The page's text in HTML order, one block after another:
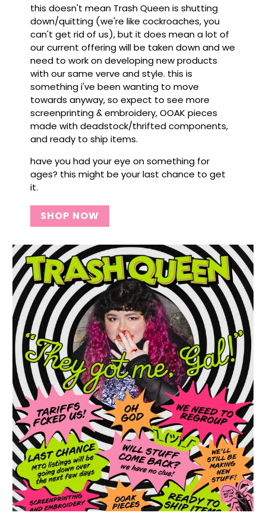
this doesn't mean Trash Queen is shutting
down/quitting (we're like cockroaches, you
can't get rid of us), but it does mean a lot of
our current offering will be taken down and we
need to work on developing new products
with our same verve and style. this is
something i've been wanting to move
towards anyway, so expect to see more
screenprinting & embroidery, OOAK pieces
made with deadstock/thrifted components,
and ready to ship items.
have you had your eye on something for
ages? this might be your last chance to get
it.
SHOP NOW